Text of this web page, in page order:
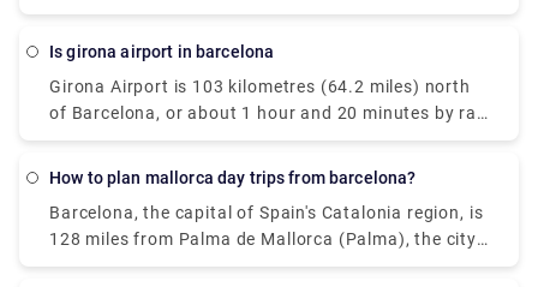
from one of the electronic machines once inside the
Spanish, English, and French) and use it to pass
through the turnstiles.
is girona airport in barcelona
Girona Airport is 103 kilometres (64.2 miles) north
of Barcelona, or about 1 hour and 20 minutes by rail
from the city centre. Some cheap airlines include
that you know that if you fly to one of these little
airports, you may connect to your final destination -
Barcelona. Another thing to keep in mind is that
Girona is sometimes spelled with a "e," like in
How to plan mallorca day trips from barcelona?
Barcelona, the capital of Spain's Catalonia region, is
128 miles from Palma de Mallorca (Palma), the city
of Mallorca (the biggest of the Balearic Islands)